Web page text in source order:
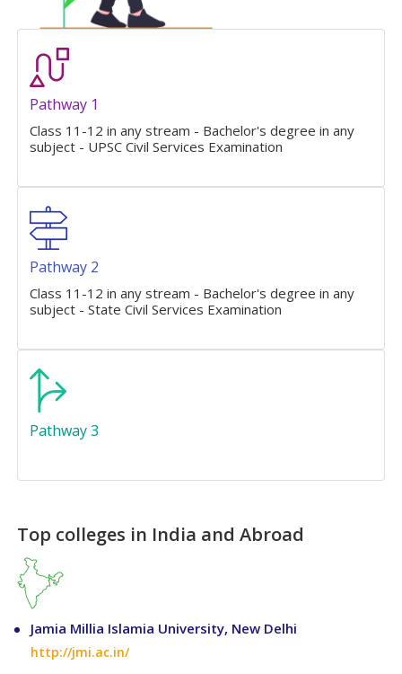
Pathway 1
Class 11-12 in any stream - Bachelor's degree in any
subject - UPSC Civil Services Examination
Pathway 2
Class 11-12 in any stream - Bachelor's degree in any
subject - State Civil Services Examination
Pathway 3
Top colleges in India and Abroad
Jamia Millia Islamia University, New Delhi
http://jmi.ac.in/